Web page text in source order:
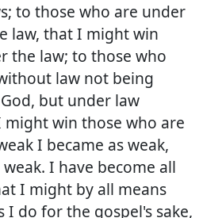
to those who are under
law, that I might win
the law; to those who
law not being
but under law
win those who are
I became as weak,
I have become all
I might by all means
I do for the gospel's sake,